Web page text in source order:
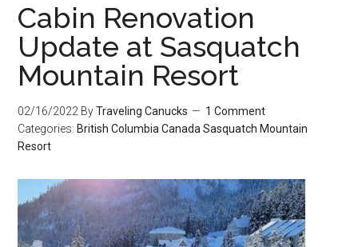
Cabin Renovation
Update at Sasquatch
Mountain Resort
02/16/2022 ByTraveling Canucks
1 Comment
Categories: British Columbia Canada Sasquatch Mountain
Resort